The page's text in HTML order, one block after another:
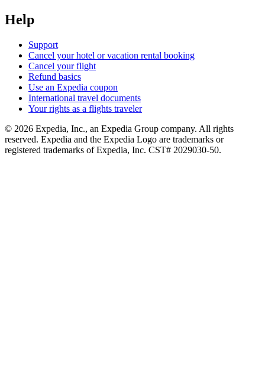
Help
Support
Cancel your hotel or vacation rental booking
Cancel your flight
Refund basics
Use an Expedia coupon
International travel documents
Your rights as a flights traveler
© 2026 Expedia, Inc., an Expedia Group company. All rights
reserved. Expedia and the Expedia Logo are trademarks or
registered trademarks of Expedia, Inc. CST# 2029030-50.